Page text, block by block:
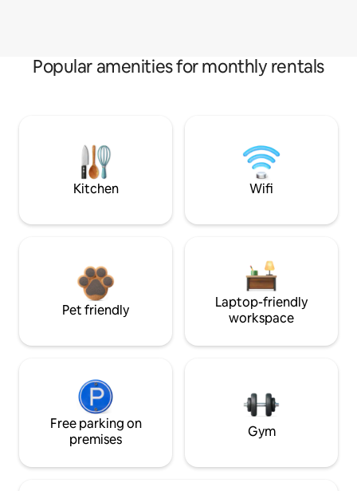
Popular amenities for monthly rentals
Kitchen Wifi
Pet friendly
Laptop-friendly
workspace
Free parking on
premises
Gym